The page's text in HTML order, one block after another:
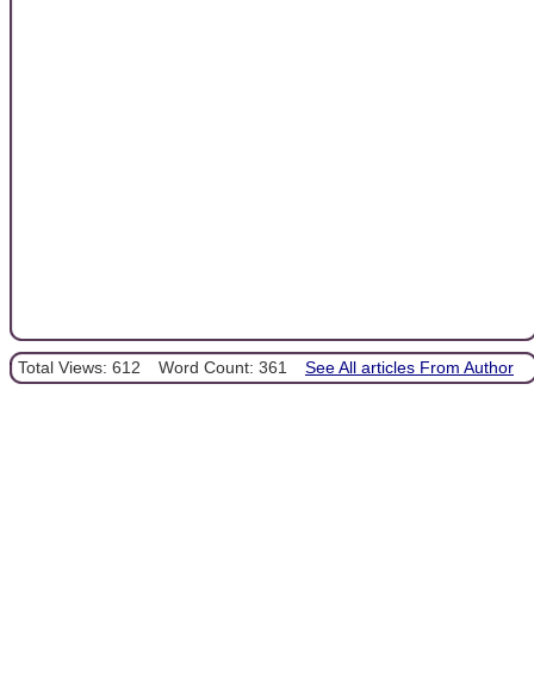
Total Views: 612 Word Count: 361 See All articles From Author